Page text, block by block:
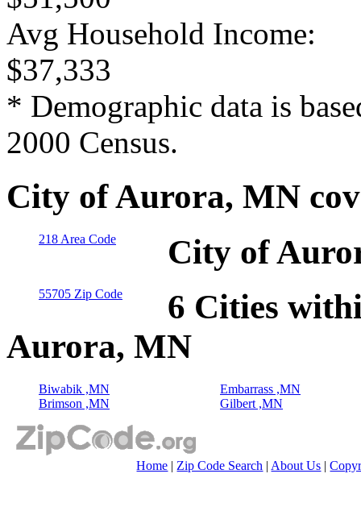
Avg Household Income:
$37,333
* Demographic data is
2000 Census.
City of Aurora, MN
218 Area Code City of
55705 Zip Code
6 Cities
Aurora, MN
Biwabik ,MN
Brimson ,MN
Embarrass ,MN
Gilbert ,MN
Home | Zip Code Search | About Us |